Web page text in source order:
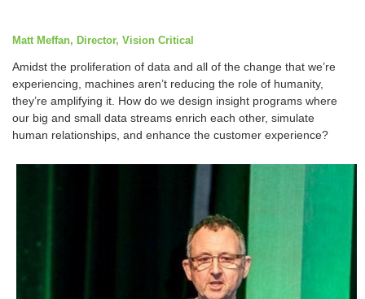
Matt Meffan, Director, Vision Critical
Amidst the proliferation of data and all of the change that we’re
experiencing, machines aren’t reducing the role of humanity,
they’re amplifying it. How do we design insight programs where
our big and small data streams enrich each other, simulate
human relationships, and enhance the customer experience?